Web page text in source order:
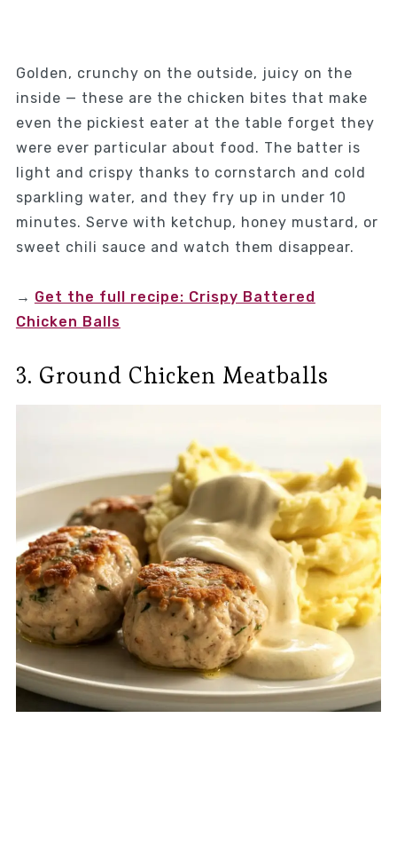
Golden, crunchy on the outside, juicy on the
inside — these are the chicken bites that make
even the pickiest eater at the table forget they
were ever particular about food. The batter is
light and crispy thanks to cornstarch and cold
sparkling water, and they fry up in under 10
minutes. Serve with ketchup, honey mustard, or
sweet chili sauce and watch them disappear.
→ Get the full recipe: Crispy Battered
Chicken Balls
3. Ground Chicken Meatballs